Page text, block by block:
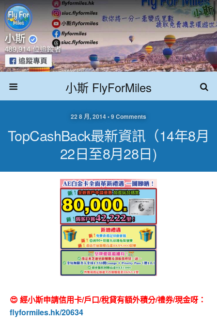
小斯 FlyForMiles
22 8 月, 2014 • 9 Comments
TopCashBack最新資訊（14年8月
22日至8月28日)
😍 經小斯申請信用卡/戶口/稅貸有額外積分/禮券/現金呀：
flyformiles.hk/20634